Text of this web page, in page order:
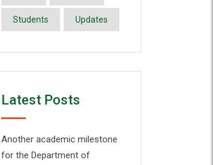
Students Updates
Latest Posts
Another academic milestone
for the Department of